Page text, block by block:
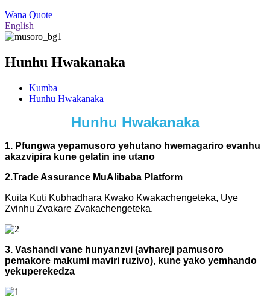
Wana Quote
English
Hunhu Hwakanaka
Kumba
Hunhu Hwakanaka
Hunhu Hwakanaka
1. Pfungwa yepamusoro yehutano hwemagariro evanhu
akazvipira kune gelatin ine utano
2.Trade Assurance MuAlibaba Platform
Kuita Kuti Kubhadhara Kwako Kwakachengeteka, Uye
Zvinhu Zvakare Zvakachengeteka.
3. Vashandi vane hunyanzvi (avhareji pamusoro
pemakore makumi maviri ruzivo), kune yako yemhando
yekuperekedza